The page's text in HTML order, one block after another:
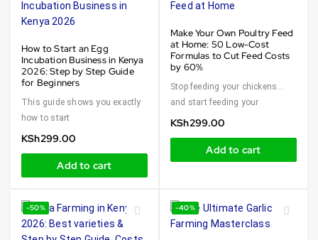
How to Start an Egg
Incubation Business in Kenya
2026: Step by Step Guide
for Beginners
This guide shows you exactly
how to start
KSh299.00
Add to cart
Make Your Own Poultry Feed
at Home: 50 Low-Cost
Formulas to Cut Feed Costs
by 60%
Stop feeding your chickens…
and start feeding your
KSh299.00
Add to cart
-50% -40%